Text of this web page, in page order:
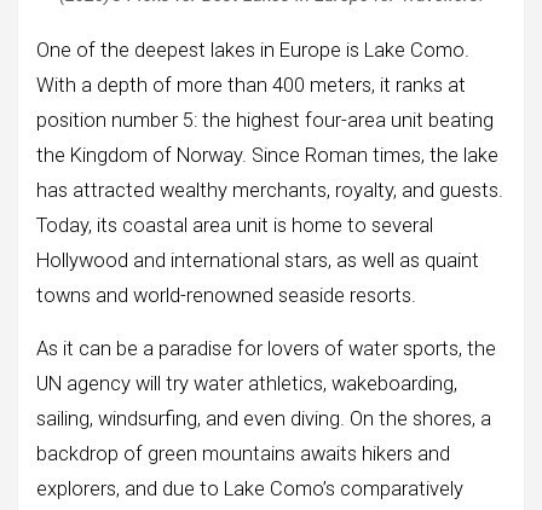
One of the deepest lakes in Europe is Lake Como.
With a depth of more than 400 meters, it ranks at
position number 5: the highest four-area unit beating
the Kingdom of Norway. Since Roman times, the lake
has attracted wealthy merchants, royalty, and guests.
Today, its coastal area unit is home to several
Hollywood and international stars, as well as quaint
towns and world-renowned seaside resorts.
As it can be a paradise for lovers of water sports, the
UN agency will try water athletics, wakeboarding,
sailing, windsurfing, and even diving. On the shores, a
backdrop of green mountains awaits hikers and
explorers, and due to Lake Como’s comparatively